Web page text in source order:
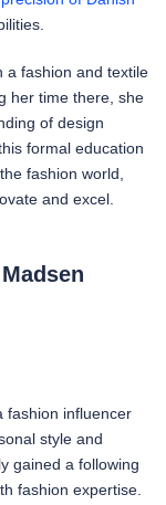
a fashion and textile
her time there, she
of design
formal education
fashion world,
and excel.
fashion influencer
style and
gained a following
fashion expertise.